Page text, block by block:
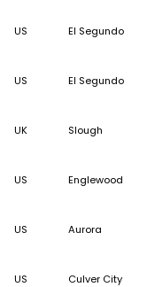
US El Segundo
US El Segundo
UK Slough
US Englewood
US Aurora
US Culver City